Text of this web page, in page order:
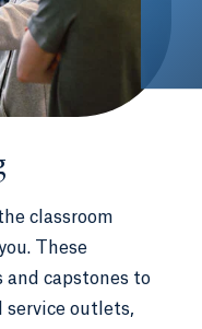
classroom
These
and capstones to
service outlets,